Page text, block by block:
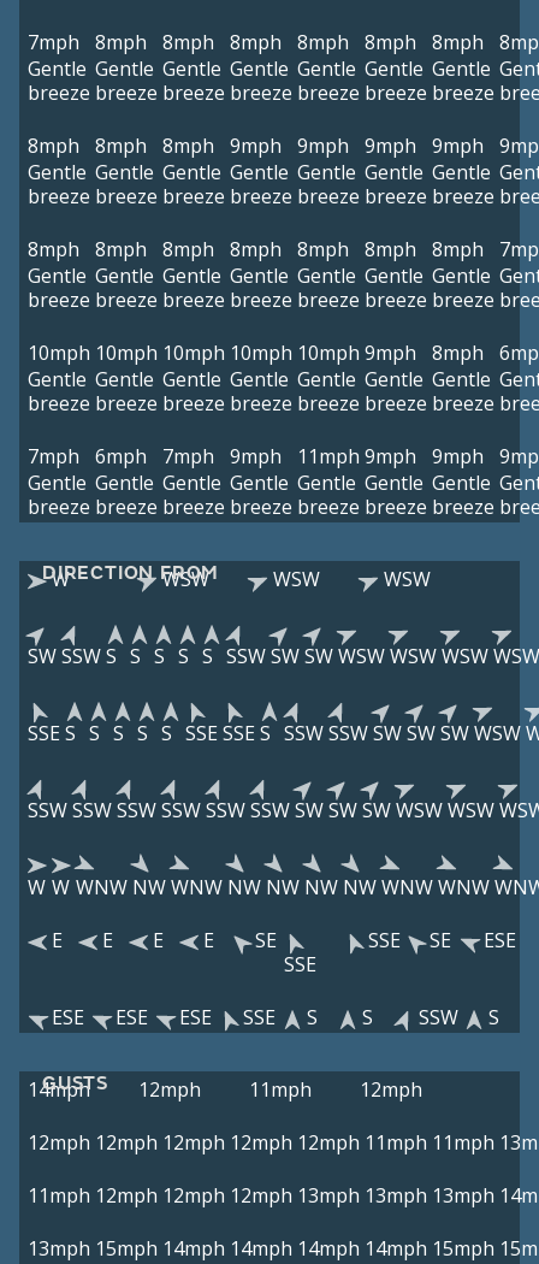
7mph
Gentle
breeze
8mph
Gentle
breeze
8mph
Gentle
breeze
8mph
Gentle
breeze
8mph
Gentle
breeze
8mph
Gentle
breeze
8mph
Gentle
breeze
8mph
Gentle
breeze
8mph
Gentle
breeze
8mph
Gentle
breeze
9mph
Gentle
breeze
9mph
Gentle
breeze
9mph
Gentle
breeze
9mph
Gentle
breeze
8mph
Gentle
breeze
8mph
Gentle
breeze
8mph
Gentle
breeze
8mph
Gentle
breeze
8mph
Gentle
breeze
8mph
Gentle
breeze
8mph
Gentle
breeze
10mph
Gentle
breeze
10mph
Gentle
breeze
10mph
Gentle
breeze
10mph
Gentle
breeze
10mph
Gentle
breeze
9mph
Gentle
breeze
8mph
Gentle
breeze
7mph
Gentle
breeze
6mph
Gentle
breeze
7mph
Gentle
breeze
9mph
Gentle
breeze
11mph
Gentle
breeze
9mph
Gentle
breeze
9mph
Gentle
breeze
DIRECTION FROM
W WSW WSW WSW
SWSSWS S S S S SSWSWSWWSWWSWWSWWSW
SSE S S S S S SSE SSE S SSWSSWSWSWSWWSW
SSWSSWSSWSSWSSWSSWSWSWSWWSWWSW
W W WNW NWWNW NW NW NW NWWNWWNW
E
E E E
SE
SSE
SSE SE ESE
ESE ESE ESE SSE S S SSW S
GUSTS
14mph 12mph 11mph
12mph
12mph 12mph 12mph 12mph 12mph 11mph 11mph
11mph 12mph 12mph 12mph 13mph 13mph 13mph
13mph 15mph 14mph 14mph 14mph 14mph 15mph